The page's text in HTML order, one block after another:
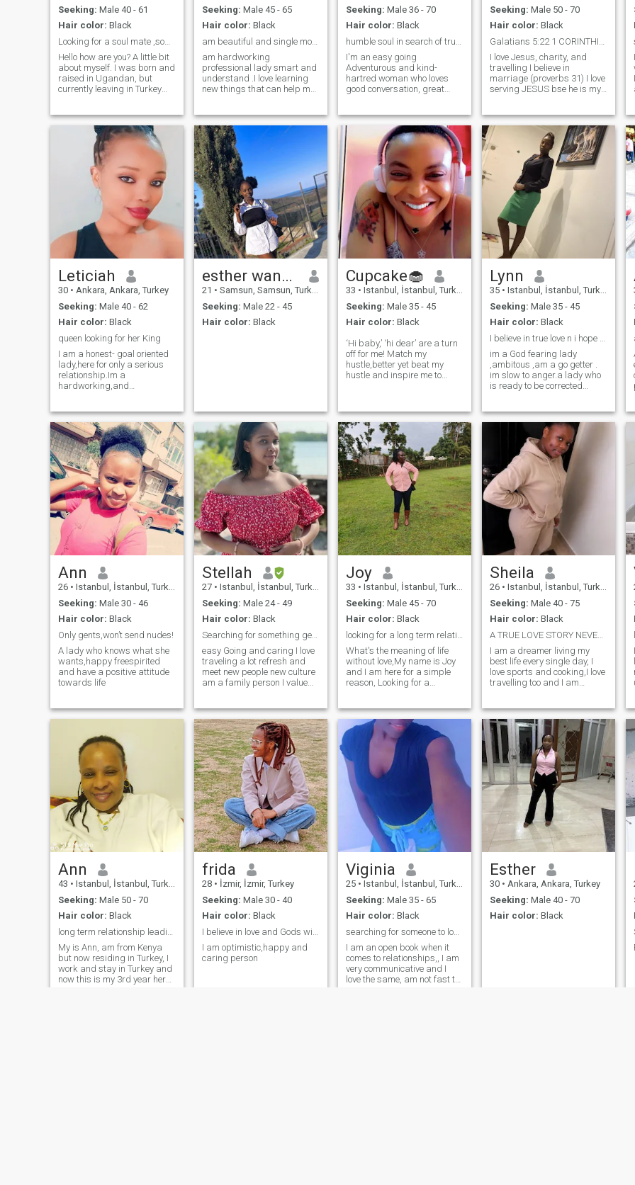
Seeking: Male 40 - 61
Hair color: Black
Looking for a soul mate ,some to share adventures
Hello how are you? A little bit
about myself. I was born and
raised in Ugandan, but
currently leaving in Turkey
I hope to meet someone who
is honest ,loyal and not
afraid of commitment. Am
not here to date for fun
Seeking: Male 45 - 65
Hair color: Black
am beautiful and single mom of one son age of 23
am hardworking
professional lady smart and
understand .I love learning
new things that can help me
dancing as well and I love
traveling by road, train,flight
and walking distance for a
hour
Seeking: Male 36 - 70
Hair color: Black
I'm an easy going
Adventurous and kind-
hartred woman who loves
good conversation, great
it's going a scenic walking
trail, trying out a new
restaurant or just enjoying a
cozy night in with a good
Netflix series. I'm always up
for something fun and
meaningful.
Seeking: Male 50 - 70
Hair color: Black
I love Jesus, charity, and
travelling I believe in
marriage (proverbs 31) I love
serving JESUS bse he is my
revelation of spiritual realms,
waking up at 3 for prayers is
my portion, because he lives I
will give testimony of finally
getting Married to a prayer
warrior partner who serves
the lord Jesus Christ with me
so that we can teach our
children the right way to
heaven, Jesus is the way,
Truth and life Romans 10:9.. I
wish to move around the
world 🌎 to spread the word
husband God bless him for
me as am still waiting for
him in Jesus name 🙏🙏
Leticiah
30 • Ankara, Ankara, Turkey
Seeking: Male 40 - 62
Hair color: Black
queen looking for her King
I am a honest- goal oriented
lady,here for only a serious
relationship.Im a
hardworking,and
esther wanditi
21 • Samsun, Samsun, Turkey
Seeking: Male 22 - 45
Hair color: Black
Cupcake🧁
33 • Istanbul, İstanbul, Turkey
Seeking: Male 35 - 45
Hair color: Black
‘Hi baby,’ ‘hi dear’ are a turn
off for me! Match my
hustle,better yet beat my
hustle and inspire me to
intelligence🥰
Lynn
35 • Istanbul, İstanbul, Turkey
Seeking: Male 35 - 45
Hair color: Black
im a God fearing lady
,ambitous ,am a go getter .
im slow to anger.a lady who
is ready to be corrected
age,colour or gender.
Ann
26 • Istanbul, İstanbul, Turkey
Seeking: Male 30 - 46
Hair color: Black
Only gents,won’t send nudes!
A lady who knows what she
wants,happy freespirited
and have a positive attitude
towards life
Stellah
27 • Istanbul, İstanbul, Turkey
Seeking: Male 24 - 49
Hair color: Black
Searching for something genuine
easy Going and caring I love
traveling a lot refresh and
meet new people new culture
am a family person I value
Joy
33 • Istanbul, İstanbul, Turkey
Seeking: Male 45 - 70
Hair color: Black
What's the meaning of life
without love,My name is Joy
and I am here for a simple
reason, Looking for a
missing his love all my life,
love is beautiful and the
thought of being in love again
after taking my time to learn
love already excites my soul. I
am fun, happy, trustworth,
tender, curious, adventurous
and down to earth. I love
simple things and I love the
happiness of being alive. I
am honest as in I am an
open book and what you see
is what you get. I don't fake
life, I don't pretend to be who I
am not, I am just a straight
person.I am loving and
caring, If you are tired of
falling into wrong
hands,come my way and
let's start building our life
time together, 😍.
Sheila
26 • Istanbul, İstanbul, Turkey
Seeking: Male 40 - 75
Hair color: Black
A TRUE LOVE STORY NEVER ENDS😘
I am a dreamer living my
best life every single day, I
love sports and cooking,I love
travelling too and I am
you peace, to check on you
first thing when she wakes
up, to laugh with you and to
live this life with, My DM is
wide open. I am genuine,
loving and kind, Self
respect/self love are my
everyday dress cord. I am
looking for a serious man
who is ready to communicate
and get to know us. The rest
will be a love that started on
a dating up🤗☺️
Ann
43 • Istanbul, İstanbul, Turkey
Seeking: Male 50 - 70
Hair color: Black
My is Ann, am from Kenya
but now residing in Turkey, I
work and stay in Turkey and
now this is my 3rd year here
frida
28 • İzmir, İzmir, Turkey
Seeking: Male 30 - 40
Hair color: Black
I am optimistic,happy and
caring person
Viginia
25 • Istanbul, İstanbul, Turkey
Seeking: Male 35 - 65
Hair color: Black
searching for someone to love and laugh with.
I am an open book when it
comes to relationships,, I am
very communicative and I
love the same, am not fast to
Esther
30 • Ankara, Ankara, Turkey
Seeking: Male 40 - 70
Hair color: Black